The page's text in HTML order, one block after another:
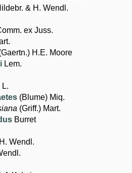
& H. Wendl.
ex Juss.
H.E. Moore
Lem.
L.
(Blume) Miq.
(Griff.) Mart.
Burret
H. Wendl.